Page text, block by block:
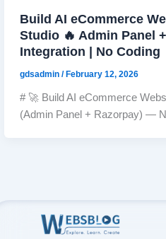
Build AI eCommerce
Studio 🔥 Admin Panel
Integration | No Coding
gdsadmin/February 12, 2026
# 🚀 Build AI eCommerce
(Admin Panel + Razorpay) —